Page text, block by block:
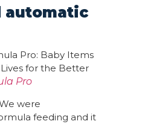
automatic
Pro
were
feeding and it